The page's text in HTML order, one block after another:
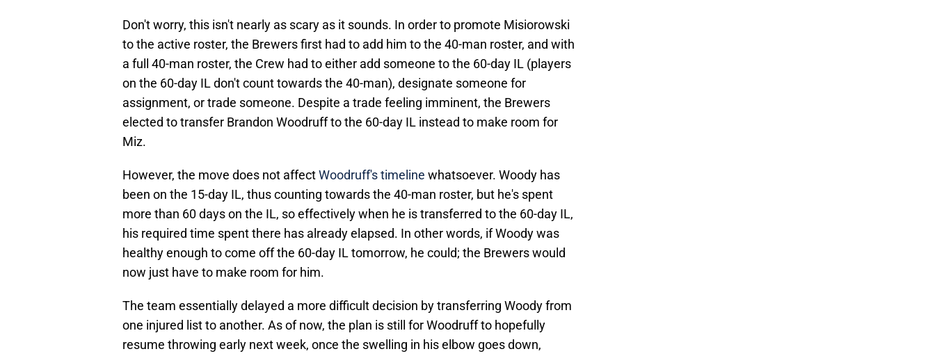
Don't worry, this isn't nearly as scary as it sounds. In order to promote Misiorowski
to the active roster, the Brewers first had to add him to the 40-man roster, and with
a full 40-man roster, the Crew had to either add someone to the 60-day IL (players
on the 60-day IL don't count towards the 40-man), designate someone for
assignment, or trade someone. Despite a trade feeling imminent, the Brewers
elected to transfer Brandon Woodruff to the 60-day IL instead to make room for
Miz.
However, the move does not affectWoodruff's timeline whatsoever. Woody has
been on the 15-day IL, thus counting towards the 40-man roster, but he's spent
more than 60 days on the IL, so effectively when he is transferred to the 60-day IL,
his required time spent there has already elapsed. In other words, if Woody was
healthy enough to come off the 60-day IL tomorrow, he could; the Brewers would
now just have to make room for him.
The team essentially delayed a more difficult decision by transferring Woody from
one injured list to another. As of now, the plan is still for Woodruff to hopefully
resume throwing early next week, once the swelling in his elbow goes down,